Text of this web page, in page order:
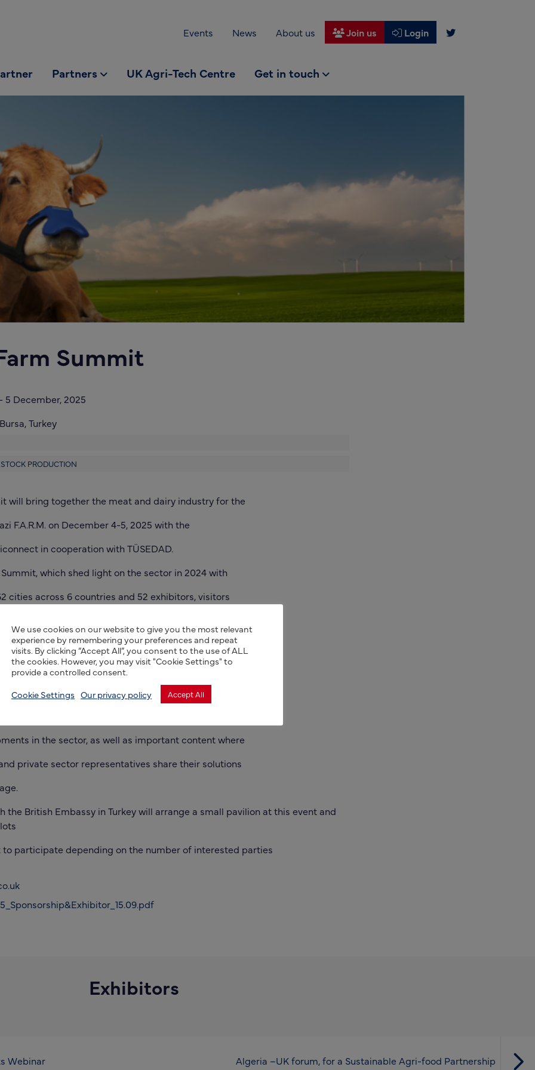
Events News About us Join us Login
Partners UK Agri-Tech Centre Get in touch
Summit
- 5 December, 2025
Bursa,Turkey
PRODUCTION
will bring together the meat and dairy industry for the
F.A.R.M. on December 4-5, 2025 with the
in cooperation with TÜSEDAD.
which shed light on the sector in 2024 with
cities across 6 countries and 52 exhibitors, visitors
again have the opportunity in 2025 to engage with
and speakers, and to listen to leading experts in
the course of two days.
will host conference programs where public, academic
come together to evaluate the latest
in the sector, as well as important content where
private sector representatives share their solutions
the British Embassy in Turkey will arrange a small pavilion at this event and
to participate depending on the number of interested parties
Exhibitors
Webinar Algeria –UK forum, for a Sustainable Agri-food Partnership
We use cookies on our website to give you the most relevant
experience by remembering your preferences and repeat
visits. By clicking “Accept All”, you consent to the use of ALL
the cookies. However, you may visit "Cookie Settings" to
provide a controlled consent.
Cookie Settings Our privacy policy Accept All